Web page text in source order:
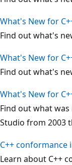
What's New for
Find out what's
What's New for
Find out what's
What's New for
Find out what
Studio from 2003
C++ conformance
Learn about C++